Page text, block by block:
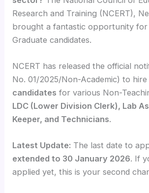
Research and Training (NCERT),
brought a fantastic opportunity for
Graduate candidates.
NCERT has released the official
No. 01/2025/Non-Academic) to hire
candidates for various Non-
LDC (Lower Division Clerk), Lab
Keeper, and Technicians.
Latest Update: The last date to
extended to 30 January 2026. If
applied yet, this is your second